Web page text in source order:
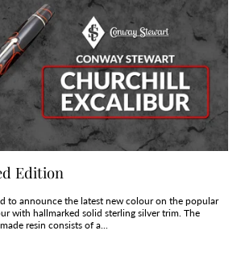
Edition
to announce the latest new colour on the popular
with hallmarked solid sterling silver trim. The
resin consists of a...